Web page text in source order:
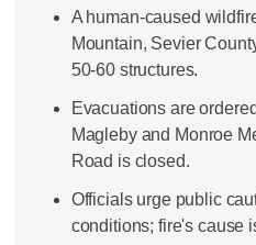
A human-caused
Mountain, Sevier
50-60 structures.
Evacuations are
Magleby and Monroe
Road is closed.
Officials urge public
conditions; fire's cause